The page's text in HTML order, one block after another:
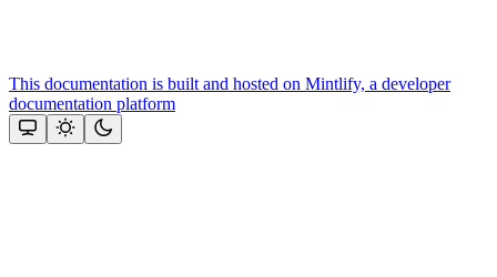
This documentation is built and hosted on Mintlify, a developer
documentation platform